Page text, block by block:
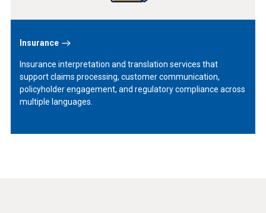
Insurance
Insurance interpretation and translation services that
support claims processing, customer communication,
policyholder engagement, and regulatory compliance across
multiple languages.